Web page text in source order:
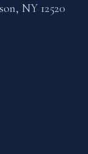
NY 12520